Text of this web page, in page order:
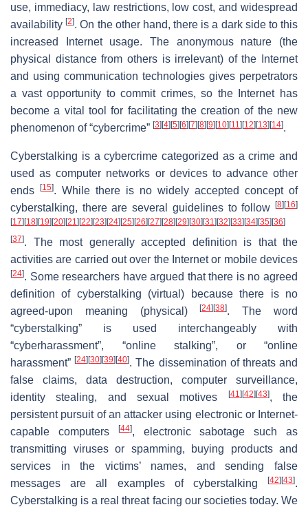
use, immediacy, law restrictions, low cost, and widespread
availability[2]. On the other hand, there is a dark side to this
increased Internet usage. The anonymous nature (the
physical distance from others is irrelevant) of the Internet
and using communication technologies gives perpetrators
a vast opportunity to commit crimes, so the Internet has
become a vital tool for facilitating the creation of the new
phenomenon of “cybercrime” [3] [4] [5] [6] [7] [8] [9] [10] [11] [12] [13] [14].
Cyberstalking is a cybercrime categorized as a crime and
used as computer networks or devices to advance other
ends
[15]. While there is no widely accepted concept of
cyberstalking, there are several guidelines to follow
[8] [16]
[17] [18] [19] [20] [21] [22] [23] [24] [25] [26] [27] [28] [29] [30] [31] [32] [33] [34] [35] [36]
[37]. The most generally accepted definition is that the
activities are carried out over the Internet or mobile devices
[24]. Some researchers have argued that there is no agreed
definition of cyberstalking (virtual) because there is no
agreed-upon meaning (physical)[24] [38]. The word
“cyberstalking” is used interchangeably with
“cyberharassment”, “online stalking”, or “online
harassment”[24] [30] [39] [40]. The dissemination of threats and
false claims, data destruction, computer surveillance,
identity stealing, and sexual motives
[41] [42] [43], the
persistent pursuit of an attacker using electronic or Internet-
capable computers
[44], electronic sabotage such as
transmitting viruses or spamming, buying products and
services in the victims’ names, and sending false
messages are all examples of cyberstalking
[42] [43].
Cyberstalking is a real threat facing our societies today. We